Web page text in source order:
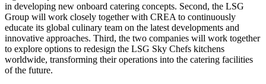
in developing new onboard catering concepts. Second, the LSG
Group will work closely together with CREA to continuously
educate its global culinary team on the latest developments and
innovative approaches. Third, the two companies will work together
to explore options to redesign the LSG Sky Chefs kitchens
worldwide, transforming their operations into the catering facilities
of the future.